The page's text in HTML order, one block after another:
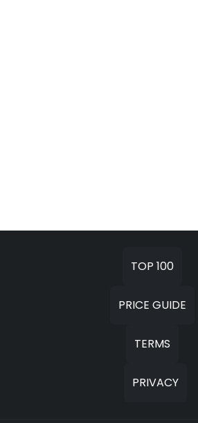
TOP 100
PRICE GUIDE
TERMS
PRIVACY